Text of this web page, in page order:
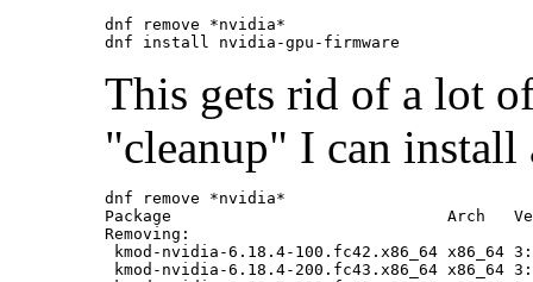
dnf remove *nvidia*
This gets rid of a lot
"cleanup" I can install
dnf remove *nvidia*
Package                             Arch
Removing:
kmod-nvidia-6.18.4-100.fc42.x86_64
kmod-nvidia-6.18.4-200.fc43.x86_64